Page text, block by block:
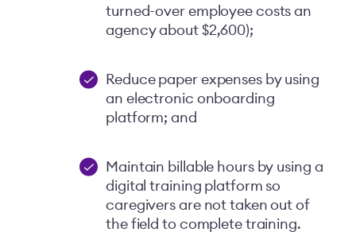
turned-over employee costs an
agency about $2,600);
Reduce paper expenses by using
an electronic onboarding
platform; and
Maintain billable hours by using a
digital training platform so
caregivers are not taken out of
the field to complete training.